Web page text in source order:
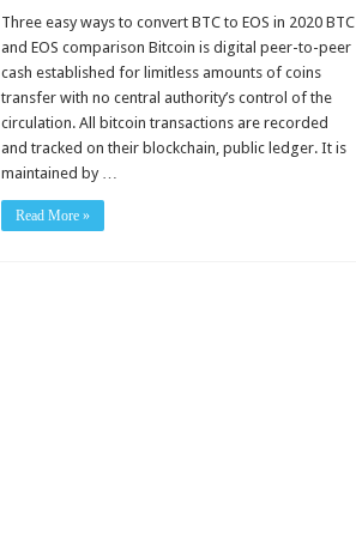
easy
ways
to
convert
BTC
to
EOS
in
2020
Three easy ways to convert BTC to EOS in 2020 BTC
and EOS comparison Bitcoin is digital peer-to-peer
cash established for limitless amounts of coins
transfer with no central authority’s control of the
circulation. All bitcoin transactions are recorded
and tracked on their blockchain, public ledger. It is
maintained by …
Read More »